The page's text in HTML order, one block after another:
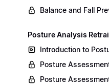
Balance and Fall
Posture Analysis
Introduction to
Posture
Posture